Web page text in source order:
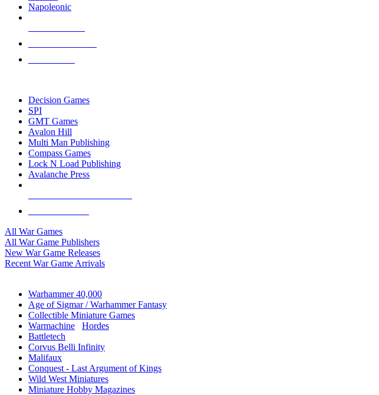
Napoleonic
Decision Games
SPI
GMT Games
Avalon Hill
Multi Man Publishing
Compass Games
Lock N Load Publishing
Avalanche Press
All War Games
All War Game Publishers
New War Game Releases
Recent War Game Arrivals
Warhammer 40,000
Age of Sigmar / Warhammer Fantasy
Collectible Miniature Games
Warmachine
Hordes
Battletech
Corvus Belli Infinity
Malifaux
Conquest - Last Argument of Kings
Wild West Miniatures
Miniature Hobby Magazines